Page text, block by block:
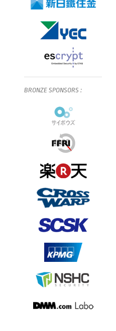
BRONZE SPONSORS :